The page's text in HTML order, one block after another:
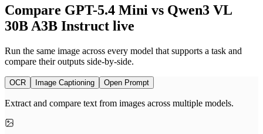
Compare GPT-5.4 Mini vs Qwen3 VL
30B A3B Instruct live
Run the same image across every model that supports a task and
compare their outputs side-by-side.
OCR Image Captioning Open Prompt
Extract and compare text from images across multiple models.